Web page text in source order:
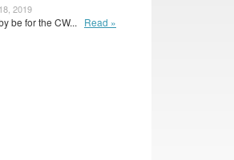
2019
be for the CW... Read »